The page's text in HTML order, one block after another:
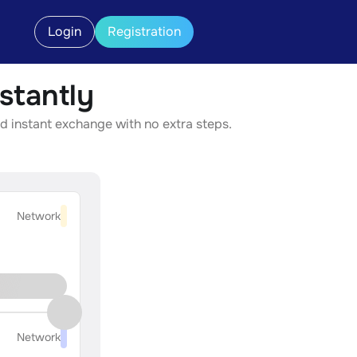
Login Registration
instant exchange with no extra steps.
Network
Network